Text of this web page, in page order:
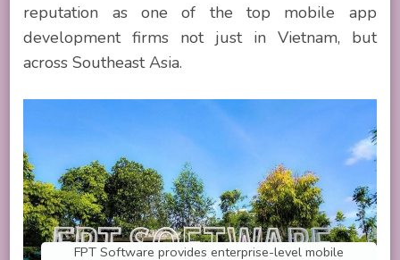
reputation as one of the top mobile app
development firms not just in Vietnam, but
across Southeast Asia.
FPT Software provides enterprise-level mobile